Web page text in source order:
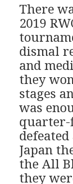
There
2019
dismal
and
they
stages
was
quarter-
Japan
the All
they